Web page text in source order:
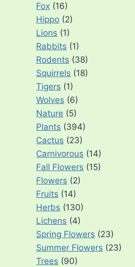
Fox (16)
Hippo (2)
Lions (1)
Rabbits (1)
Rodents (38)
Squirrels (18)
Tigers (1)
Wolves (6)
Nature (5)
Plants (394)
Cactus (23)
Carnivorous (14)
Fall Flowers (15)
Flowers (2)
Fruits (14)
Herbs (130)
Lichens (4)
Spring Flowers (23)
Summer Flowers (23)
Trees (90)